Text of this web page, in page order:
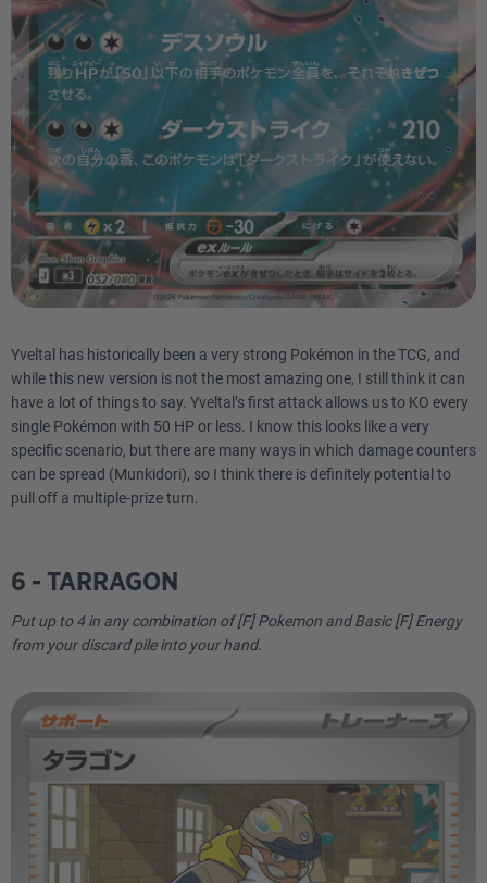
Yveltal has historically been a very strong Pokémon in the TCG, and
while this new version is not the most amazing one, I still think it can
have a lot of things to say. Yveltal’s first attack allows us to KO every
single Pokémon with 50 HP or less. I know this looks like a very
specific scenario, but there are many ways in which damage counters
can be spread (Munkidori), so I think there is definitely potential to
pull off a multiple-prize turn.
6 - TARRAGON
Put up to 4 in any combination of [F] Pokemon and Basic [F] Energy
from your discard pile into your hand.